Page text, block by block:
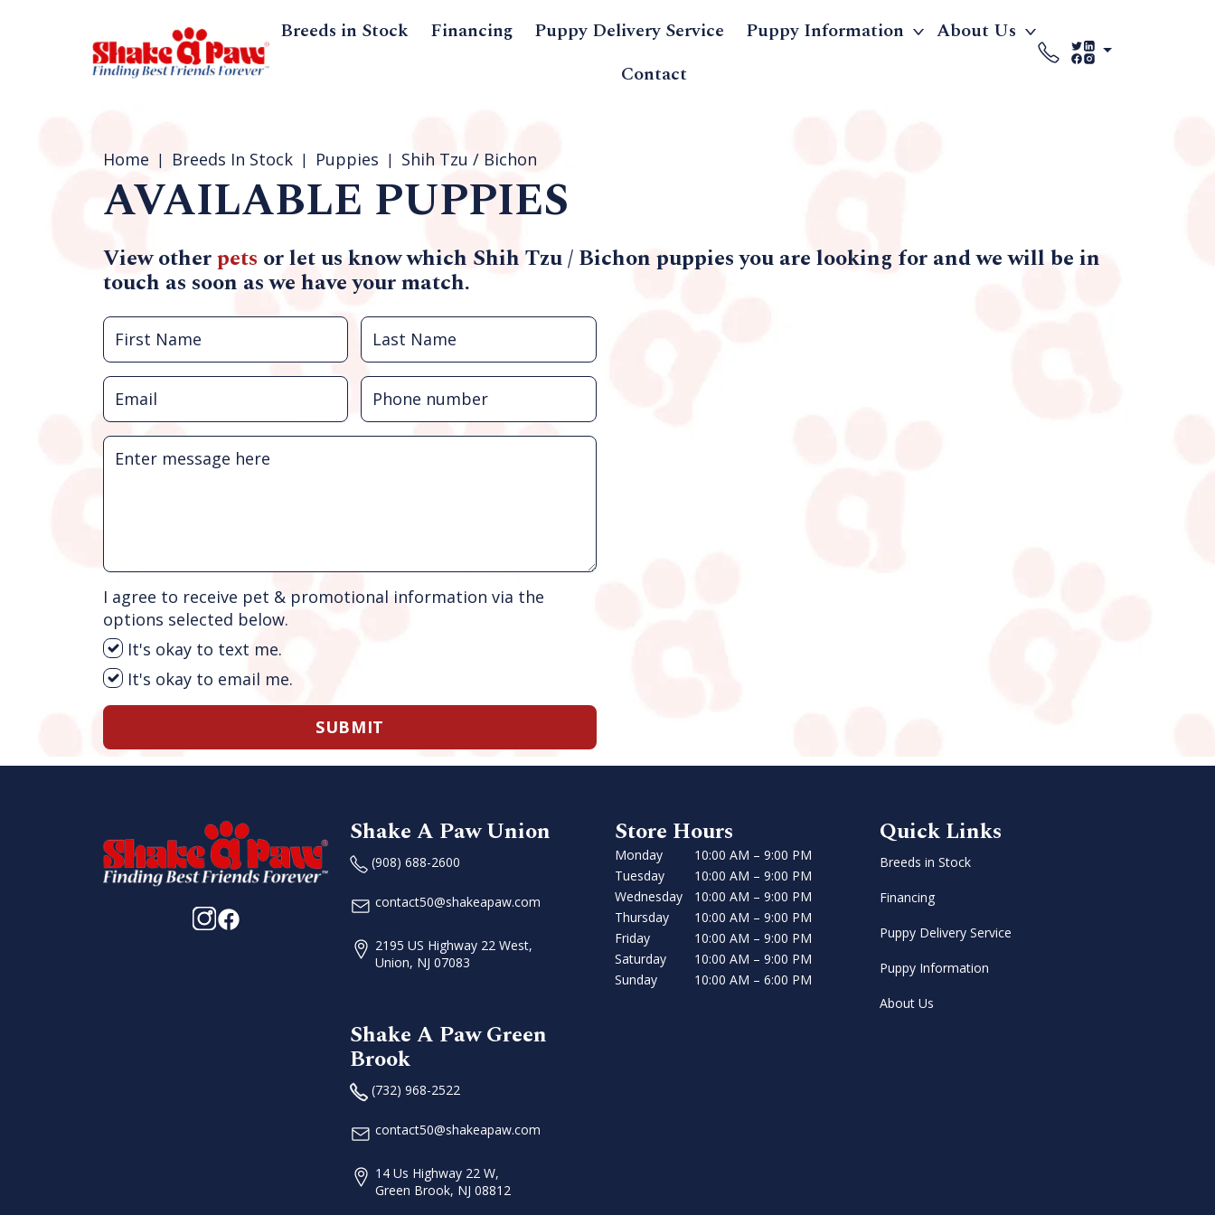
Breeds in Stock Financing Puppy Delivery Service Puppy Information
About Us
Contact
Home Breeds In Stock Puppies Shih Tzu / Bichon
AVAILABLE PUPPIES
View otherpets or let us know which Shih Tzu / Bichon puppies you are looking for and we will be in
touch as soon as we have your match.
I agree to receive pet & promotional information via the
options selected below.
It's okay to text me.
It's okay to email me.
SUBMIT
Shake A Paw Union
(908) 688-2600
contact50@shakeapaw.com
2195 US Highway 22 West,
Union, NJ 07083
Shake A Paw Green
Brook
(732) 968-2522
contact50@shakeapaw.com
14 Us Highway 22 W,
Green Brook, NJ 08812
Store Hours
Monday
10:00 AM – 9:00 PM
Tuesday
10:00 AM – 9:00 PM
Wednesday
10:00 AM – 9:00 PM
Thursday
10:00 AM – 9:00 PM
Friday
10:00 AM – 9:00 PM
Saturday
10:00 AM – 9:00 PM
Sunday
10:00 AM – 6:00 PM
Quick Links
Breeds in Stock
Financing
Puppy Delivery Service
Puppy Information
About Us